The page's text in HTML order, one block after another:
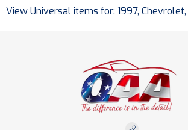
View Universal items for: 1997, Chevrolet,